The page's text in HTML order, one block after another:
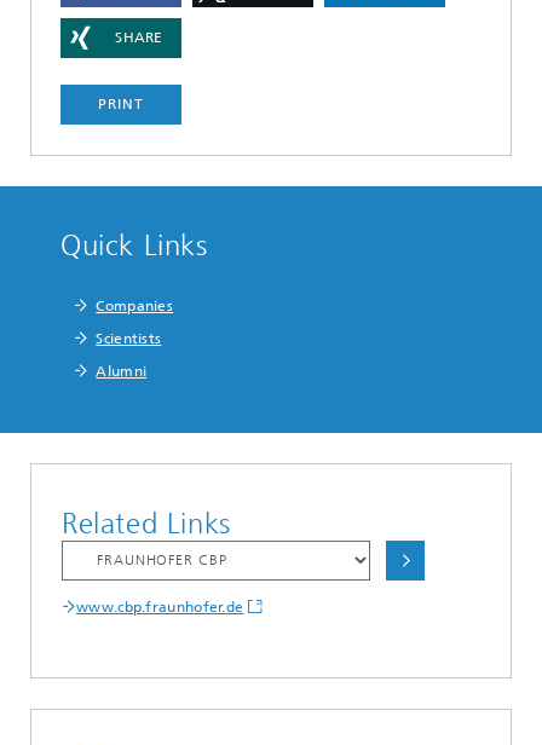
SHARE
PRINT
Quick Links
Companies
Scientists
Alumni
Related Links
www.cbp.fraunhofer.de